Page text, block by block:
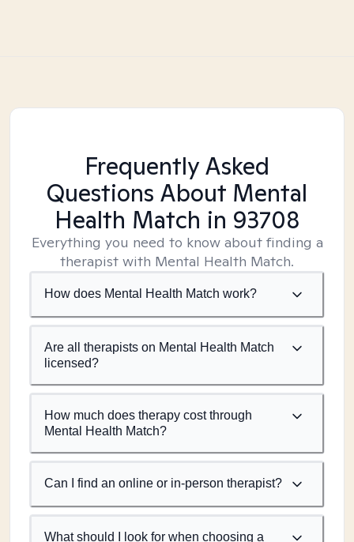
Frequently Asked
Questions About Mental
Health Match in 93708
Everything you need to know about finding a
therapist with Mental Health Match.
How does Mental Health Match work?
Are all therapists on Mental Health Match
licensed?
How much does therapy cost through
Mental Health Match?
Can I find an online or in-person therapist?
What should I look for when choosing a